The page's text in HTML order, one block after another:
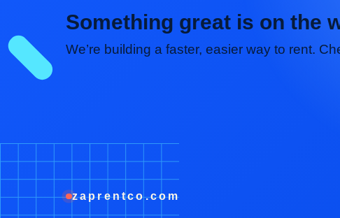
Something great is on the
We’re building a faster, easier way to rent.
zaprentco.com